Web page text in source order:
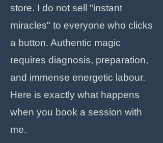
store. I do not sell "instant
miracles" to everyone who clicks
a button. Authentic magic
requires diagnosis, preparation,
and immense energetic labour.
Here is exactly what happens
when you book a session with
me.